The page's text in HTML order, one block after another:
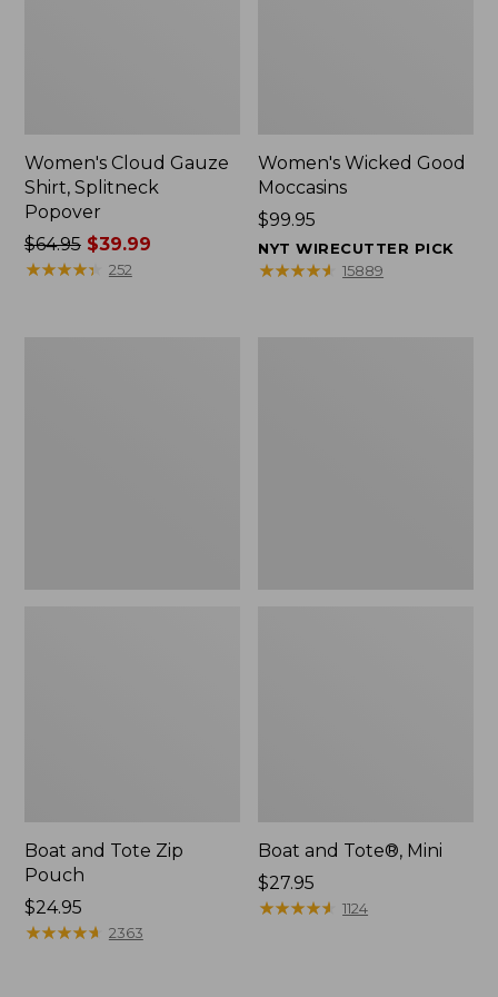
Women's Cloud Gauze
Shirt, Splitneck
Popover
Price
was
$64.95$39.99
★★★★★
★★★★★ 252
Women's Wicked Good
Moccasins
Price:
$99.95
$99.95
NYT WIRECUTTER PICK
★★★★★
★★★★★ 15889
Boat and Tote Zip
Pouch
Price:
$24.95
$24.95
★★★★★
★★★★★ 2363
Boat and Tote®, Mini
Price:
$27.95
$27.95
★★★★★
★★★★★ 1124